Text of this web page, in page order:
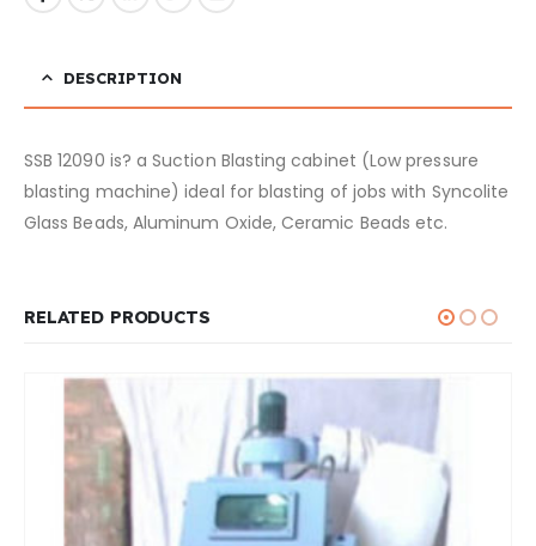
DESCRIPTION
SSB 12090 is? a Suction Blasting cabinet (Low pressure
blasting machine) ideal for blasting of jobs with Syncolite
Glass Beads, Aluminum Oxide, Ceramic Beads etc.
RELATED PRODUCTS